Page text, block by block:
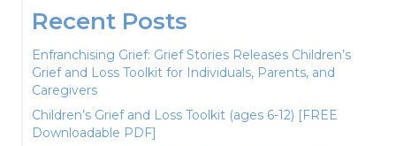
Recent Posts
Enfranchising Grief: Grief Stories Releases Children’s
Grief and Loss Toolkit for Individuals, Parents, and
Caregivers
Children’s Grief and Loss Toolkit (ages 6-12) [FREE
Downloadable PDF]